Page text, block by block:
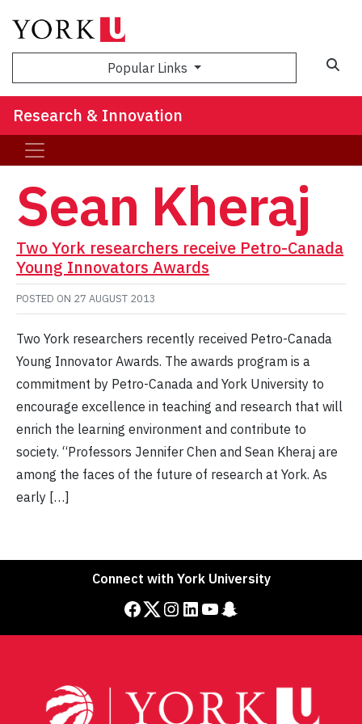
Popular Links
Research & Innovation
Sean Kheraj
Two York researchers receive Petro-Canada
Young Innovators Awards
POSTED ON 27 AUGUST 2013
Two York researchers recently received Petro-Canada
Young Innovator Awards. The awards program is a
commitment by Petro-Canada and York University to
encourage excellence in teaching and research that will
enrich the learning environment and contribute to
society. “Professors Jennifer Chen and Sean Kheraj are
among the faces of the future of research at York. As
early […]
Connect with York University
Facebook Twitter Instagram LinkedIn YouTube Snapchat